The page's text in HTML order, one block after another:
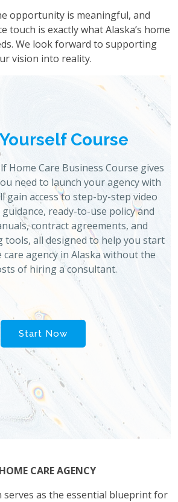
opportunity is meaningful, and
touch is exactly what Alaska’s home
We look forward to supporting
vision into reality.
Course
Home Care Business Course gives
need to launch your agency with
gain access to step-by-step video
ready-to-use policy and
contract agreements, and
tools, all designed to help you start
agency in Alaska without the
of hiring a consultant.
Start Now
CARE AGENCY
serves as the essential blueprint for